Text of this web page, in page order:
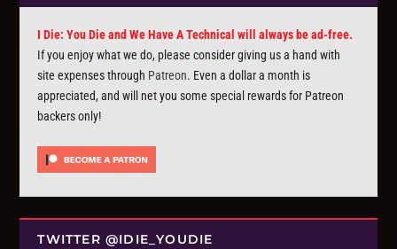
I Die: You Die and We Have A Technical will always be ad-free.
If you enjoy what we do, please consider giving us a hand with
site expenses through Patreon. Even a dollar a month is
appreciated, and will net you some special rewards for Patreon
backers only!
TWITTER @IDIE_YOUDIE